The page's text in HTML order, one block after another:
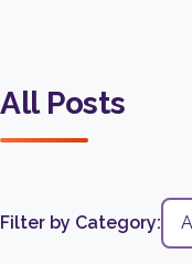
All Posts
Filter by Category: